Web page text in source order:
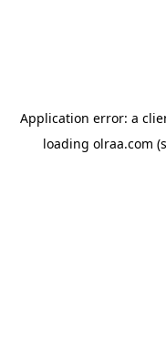
Application error: a
loading olraa.com